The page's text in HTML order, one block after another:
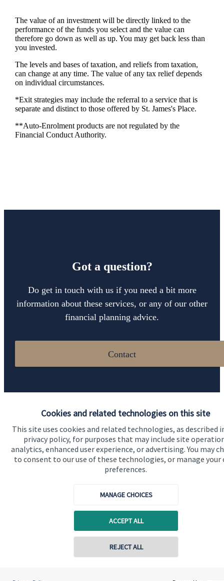
Cookies and related technologies on this site
This site uses cookies and related technologies, as described
privacy policy, for purposes that may include site
analytics, enhanced user experience, or advertising. You may
to consent to our use of these technologies, or manage your
preferences.
MANAGE CHOICES
ACCEPT ALL
REJECT ALL
The value of an investment will be directly linked to the
performance of the funds you select and the value can
therefore go down as well as up. You may get back less than
you invested.
The levels and bases of taxation, and reliefs from taxation,
can change at any time. The value of any tax relief depends
on individual circumstances.
*Exit strategies may include the referral to a service that is
separate and distinct to those offered by St. James'sPlace.
**Auto-Enrolment products are not regulated by the
Financial Conduct Authority.
Got a question?
Do get in touch with us if you need a bit more
information about these services, or any of our other
financial planning advice.
Contact
Contact online
Quick links
Home
Get in touch